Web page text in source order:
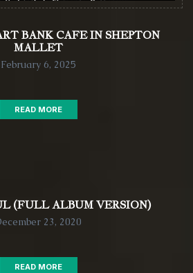
BANK CAFE IN SHEPTON
MALLET
February 6, 2025
READ MORE
(FULL ALBUM VERSION)
23, 2020
READ MORE